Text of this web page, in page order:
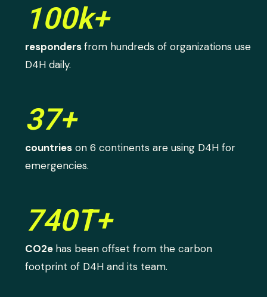
100k+
respondersfrom hundreds of organizations use
D4H daily.
37+
countries on 6 continents are using D4H for
emergencies.
740T+
CO2e has been offset from the carbon
footprint of D4H and its team.